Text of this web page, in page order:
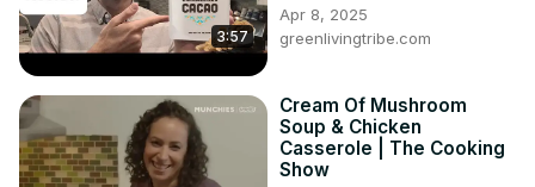
3:57
Apr 8, 2025
greenlivingtribe.com
Cream Of Mushroom
Soup & Chicken
Casserole | The Cooking
Show